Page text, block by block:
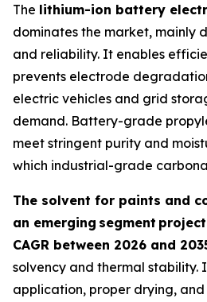
The lithium-ion battery
dominates the market, mainly
and reliability. It enables
prevents electrode
electric vehicles and grid
demand. Battery-grade
meet stringent purity and
which industrial-grade
The solvent for paints and
an emerging segment
CAGR between 2026 and
solvency and thermal stability.
application, proper drying,